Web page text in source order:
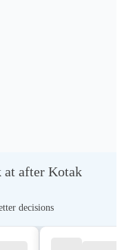
at after Kotak
decisions